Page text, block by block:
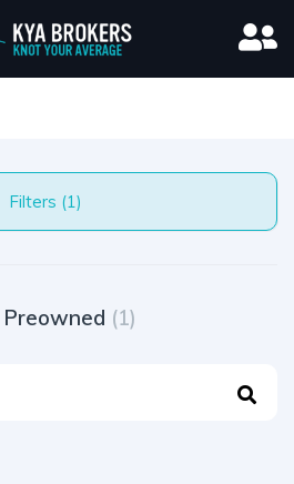
Filters (1)
Preowned (1)